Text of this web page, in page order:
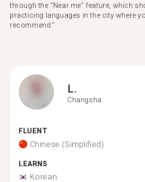
through the “Near me” feature, which
practicing languages in the city where
recommend.”
L.
Changsha
FLUENT
Chinese (Simplified)
LEARNS
Korean